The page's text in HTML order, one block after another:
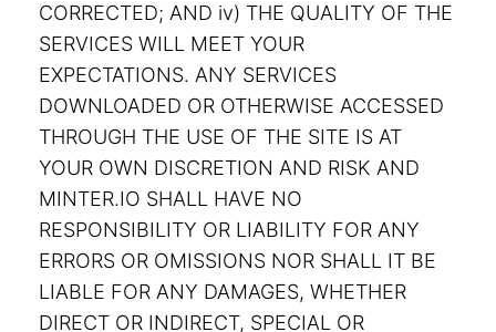
CORRECTED; AND iv) THE QUALITY OF THE
SERVICES WILL MEET YOUR
EXPECTATIONS. ANY SERVICES
DOWNLOADED OR OTHERWISE ACCESSED
THROUGH THE USE OF THE SITE IS AT
YOUR OWN DISCRETION AND RISK AND
MINTER.IO SHALL HAVE NO
RESPONSIBILITY OR LIABILITY FOR ANY
ERRORS OR OMISSIONS NOR SHALL IT BE
LIABLE FOR ANY DAMAGES, WHETHER
DIRECT OR INDIRECT, SPECIAL OR